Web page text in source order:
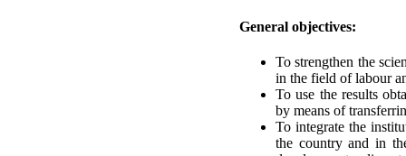
General objectives:
To strengthen the
in the field of labour
To use the results
by means of
To integrate the
the country and in